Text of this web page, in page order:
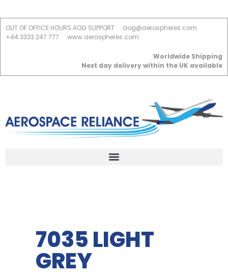
OUT OF OFFICE HOURS AOG SUPPORT
aog@aerospheres.com
+44 3333 247 777
www.aerospheres.com
Worldwide Shipping
Next day delivery within the UK available
7035 LIGHT
GREY